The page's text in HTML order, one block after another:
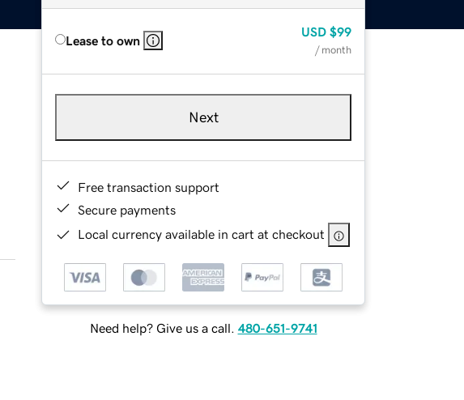
Lease to own
USD $99
/ month
Next
Free transaction support
Secure payments
Local currency available in cart at checkout
Need help? Give us a call. 480-651-9741